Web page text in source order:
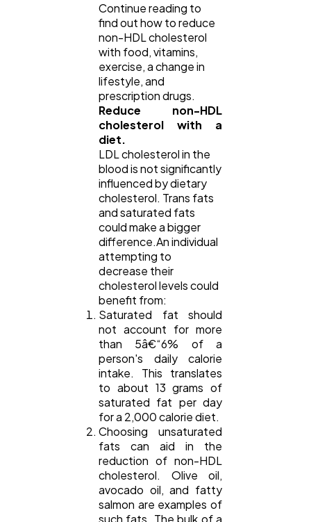
Mobile App
Technology
Ecommerce
Software
Automotive
Casino / Gambling
Continue reading to
find out how to reduce
non-HDL cholesterol
with food, vitamins,
exercise, a change in
lifestyle, and
prescription drugs.
Reduce non-HDL
cholesterol with a
diet.
LDL cholesterol in the
blood is not significantly
influenced by dietary
cholesterol. Trans fats
and saturated fats
could make a bigger
difference.An individual
attempting to
decrease their
cholesterol levels could
benefit from:
Saturated fat should
not account for more
than 5â€“6% of a
person's daily calorie
intake. This translates
to about 13 grams of
saturated fat per day
for a 2,000 calorie diet.
Choosing unsaturated
fats can aid in the
reduction of non-HDL
cholesterol. Olive oil,
avocado oil, and fatty
salmon are examples of
such fats. The bulk of a